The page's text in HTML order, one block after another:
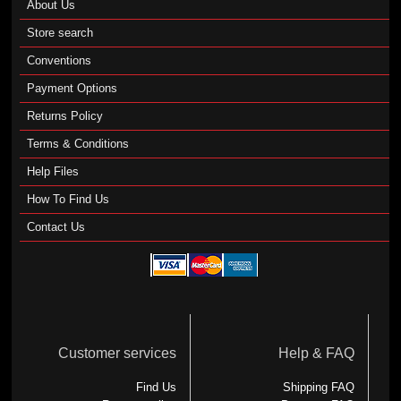
About Us
Store search
Conventions
Payment Options
Returns Policy
Terms & Conditions
Help Files
How To Find Us
Contact Us
Customer services
Find Us
Help & FAQ
Shipping FAQ